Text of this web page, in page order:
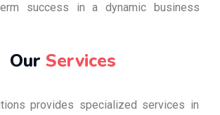
success in a dynamic business
Our Services
provides specialized services in